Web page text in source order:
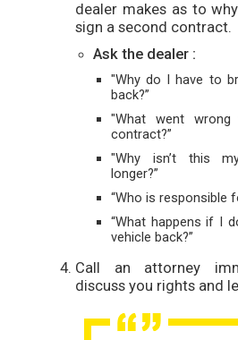
dealer makes as to
sign a second contract.
Ask the dealer :
"Why do I have to
back?”
"What went
contract?”
"Why isn’t this
longer?”
“Who is responsible
“What happens if I
vehicle back?”
Call an attorney
discuss you rights and